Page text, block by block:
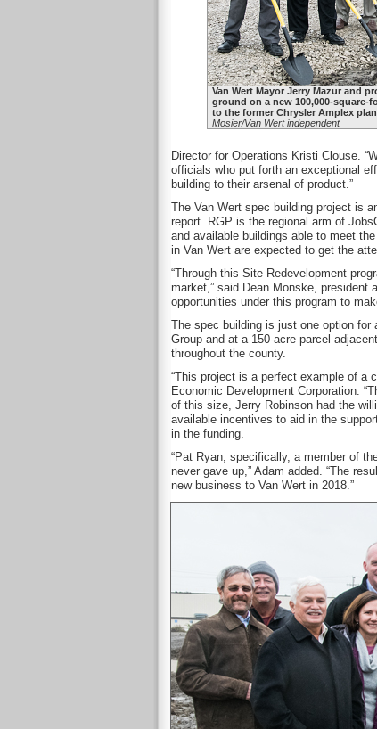
Van Wert Mayor Jerry Mazur and
ground on a new 100,000-
to the former Chrysler Amplex
Mosier/Van Wert independent
Director for Operations Kristi Clouse.
officials who put forth an exceptional
building to their arsenal of product.”
The Van Wert spec building project is
report. RGP is the regional arm of
and available buildings able to meet
in Van Wert are expected to get the
“Through this Site Redevelopment
market,” said Dean Monske, president
opportunities under this program to
The spec building is just one option
Group and at a 150-acre parcel
throughout the county.
“This project is a perfect example of a
Economic Development Corporation.
of this size, Jerry Robinson had the
available incentives to aid in the
in the funding.
“Pat Ryan, specifically, a member of
never gave up,” Adam added. “The
new business to Van Wert in 2018.”